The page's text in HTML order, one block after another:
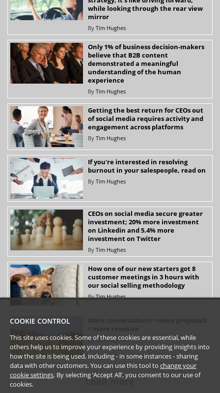
while looking through the rear view
mirror
By Tim Hughes
Only 1% of business decision-makers
believe that B2B content
demonstrated a meaningful
understanding of the human
experience
By Tim Hughes
Getting the best return for CEOs out
of social media requires activity and
engagement across platforms
By Tim Hughes
If you're interested in resolving
burnout in your salespeople, read on
By Tim Hughes
CEOs on social media secure greater
investment; 20% more investment
on Linkedin and 5.4% more
investment on Twitter
By Tim Hughes
How one of our new starters got 8
customer meetings in 3 hours with
our social selling methodology
ByTim Hughes
ByTim Hughes
Load more
COOKIE CONTROL
This site uses cookies. Some of these cookies are essential, while
others help us to improve your experience by providing insights into
how the site is being used, including - in some instances - sharing
data with other customers. You can use this tool to change your
cookie settings. By selecting ‘Accept All’, you consent to our use of
cookies.